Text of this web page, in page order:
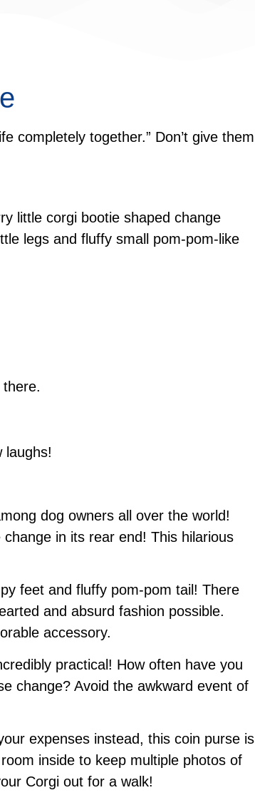
completely together.” Don’t give them
little corgi bootie shaped change
legs and fluffy small pom-pom-like
laughs!
dog owners all over the world!
in its rear end! This hilarious
feet and fluffy pom-pom tail! There
and absurd fashion possible.
accessory.
practical! How often have you
change? Avoid the awkward event of
expenses instead, this coin purse is
inside to keep multiple photos of
Corgi out for a walk!